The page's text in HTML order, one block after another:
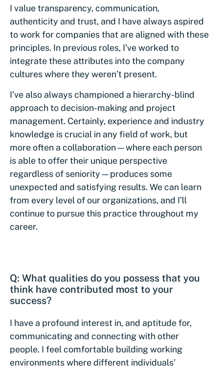
I value transparency, communication,
authenticity and trust, and I have always aspired
to work for companies that are aligned with these
principles. In previous roles, I’ve worked to
integrate these attributes into the company
cultures where they weren’t present.
I’ve also always championed a hierarchy-blind
approach to decision-making and project
management. Certainly, experience and industry
knowledge is crucial in any field of work, but
more often a collaboration—where each person
is able to offer their unique perspective
regardless of seniority—produces some
unexpected and satisfying results. We can learn
from every level of our organizations, and I’ll
continue to pursue this practice throughout my
career.
Q: What qualities do you possess that you
think have contributed most to your
success?
I have a profound interest in, and aptitude for,
communicating and connecting with other
people. I feel comfortable building working
environments where different individuals’